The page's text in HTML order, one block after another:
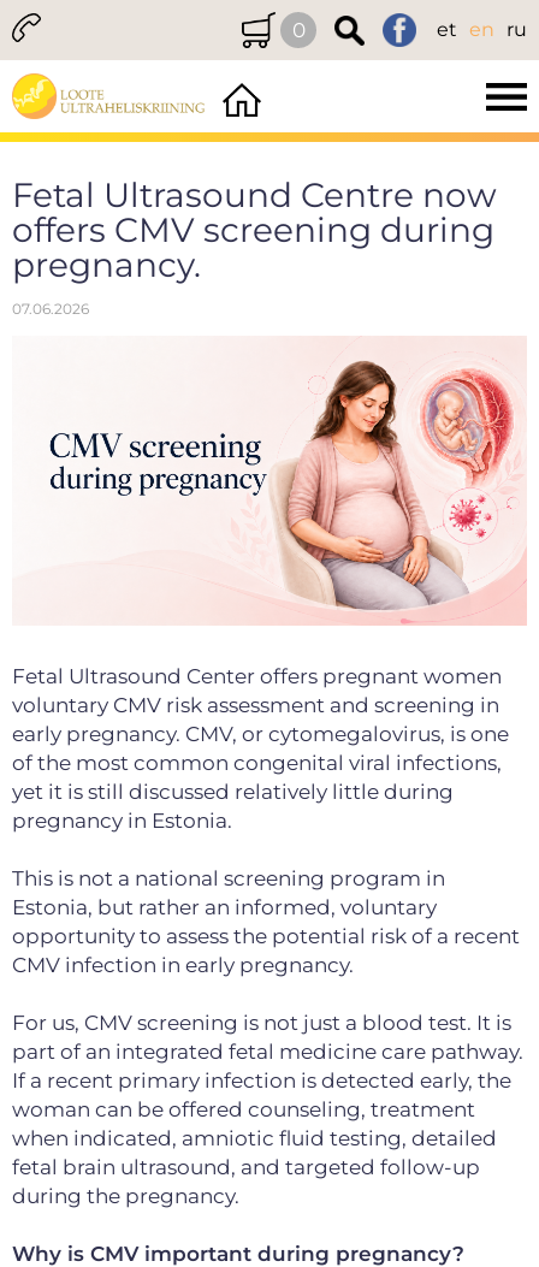
0 et en ru
Fetal Ultrasound Centre now
offers CMV screening during
pregnancy.
07.06.2026
Fetal Ultrasound Center offers pregnant women
voluntary CMV risk assessment and screening in
early pregnancy. CMV, or cytomegalovirus, is one
of the most common congenital viral infections,
yet it is still discussed relatively little during
pregnancy in Estonia.
This is not a national screening program in
Estonia, but rather an informed, voluntary
opportunity to assess the potential risk of a recent
CMV infection in early pregnancy.
For us, CMV screening is not just a blood test. It is
part of an integrated fetal medicine care pathway.
If a recent primary infection is detected early, the
woman can be offered counseling, treatment
when indicated, amniotic fluid testing, detailed
fetal brain ultrasound, and targeted follow-up
during the pregnancy.
Why is CMV important during pregnancy?